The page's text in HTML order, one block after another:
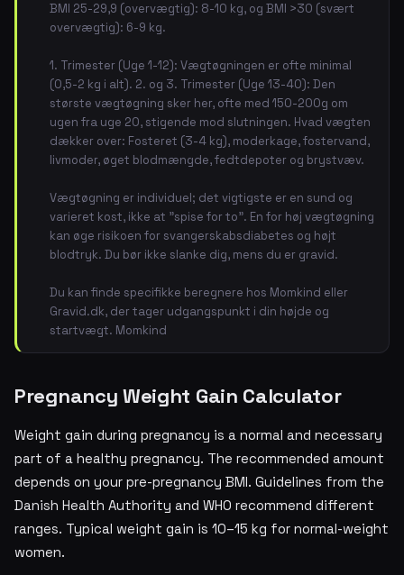
BMI 25-29,9 (overvægtig): 8-10 kg, og BMI >30 (svært
overvægtig): 6-9 kg.
1. Trimester (Uge 1-12): Vægtøgningen er ofte minimal
(0,5-2 kg i alt). 2. og 3. Trimester (Uge 13-40): Den
største vægtøgning sker her, ofte med 150-200g om
ugen fra uge 20, stigende mod slutningen. Hvad vægten
dækker over: Fosteret (3-4 kg), moderkage, fostervand,
livmoder, øget blodmængde, fedtdepoter og brystvæv.
Vægtøgning er individuel; det vigtigste er en sund og
varieret kost, ikke at "spise for to". En for høj vægtøgning
kan øge risikoen for svangerskabsdiabetes og højt
blodtryk. Du bør ikke slanke dig, mens du er gravid.
Du kan finde specifikke beregnere hos Momkind eller
Gravid.dk, der tager udgangspunkt i din højde og
startvægt. Momkind
Pregnancy Weight Gain Calculator
Weight gain during pregnancy is a normal and necessary
part of a healthy pregnancy. The recommended amount
depends on your pre-pregnancy BMI. Guidelines from the
Danish Health Authority and WHO recommend different
ranges. Typical weight gain is 10–15 kg for normal-weight
women.